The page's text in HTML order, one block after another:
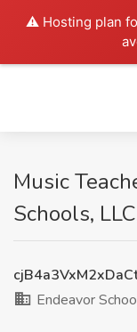
⚠️ Hosting plan
Music
Schools,
Endeavor